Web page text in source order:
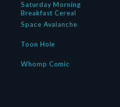
Saturday Morning
Breakfast Cereal
Space Avalanche
Toon Hole
Whomp Comic